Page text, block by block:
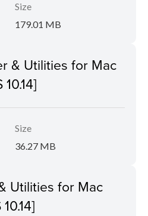
Size
179.01 MB
& Utilities for Mac
10.14]
Size
36.27 MB
Utilities for Mac